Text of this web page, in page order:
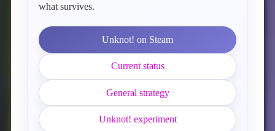
what survives.
Unknot! on Steam
Current status
General strategy
Unknot! experiment